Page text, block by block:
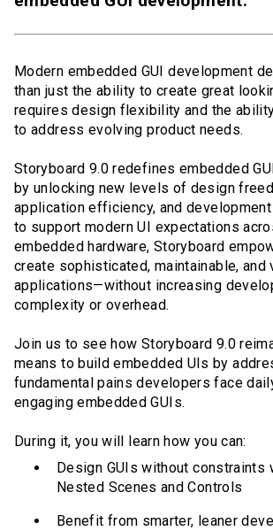
Modern embedded GUI development
than just the ability to create great
requires design flexibility and the
to address evolving product needs.
Storyboard 9.0 redefines embedded
by unlocking new levels of design
application efficiency, and
to support modern UI expectations
embedded hardware, Storyboard
create sophisticated, maintainable, and
applications—without increasing
complexity or overhead.
Join us to see how Storyboard 9.0
means to build embedded UIs by
fundamental pains developers face
engaging embedded GUIs.
During it, you will learn how you can:
Design GUIs without constraints
Nested Scenes and Controls
Benefit from smarter, leaner